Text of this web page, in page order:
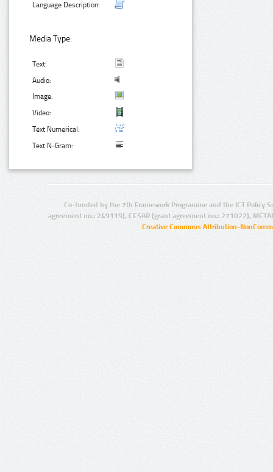
Language Description:
Media Type:
Text:
Audio:
Image:
Video:
Text Numerical:
Text N-Gram:
Co-funded by the 7th Framework Programme and the ICT Policy
agreement no.: 249119), CESAR (grant agreement no.: 271022),
Creative Commons Attribution-